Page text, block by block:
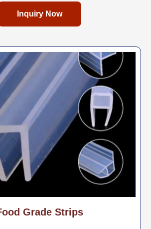
Inquiry Now
Grade Strips